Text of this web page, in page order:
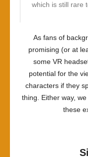
which is still rare
As fans of
promising (or at
some VR
potential for the
characters if they
thing. Either way,
these